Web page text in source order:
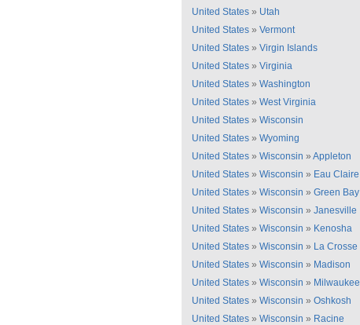
United States » Utah
United States » Vermont
United States » Virgin Islands
United States » Virginia
United States » Washington
United States » West Virginia
United States » Wisconsin
United States » Wyoming
United States » Wisconsin » Appleton
United States » Wisconsin » Eau Claire
United States » Wisconsin » Green Bay
United States » Wisconsin » Janesville
United States » Wisconsin » Kenosha
United States » Wisconsin » La Crosse
United States » Wisconsin » Madison
United States » Wisconsin » Milwaukee
United States » Wisconsin » Oshkosh
United States » Wisconsin » Racine